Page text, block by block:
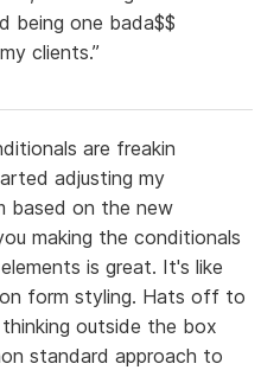
being one bada$$
clients.”
are freakin
adjusting my
based on the new
making the conditionals
is great. It's like
form styling. Hats off to
outside the box
standard approach to